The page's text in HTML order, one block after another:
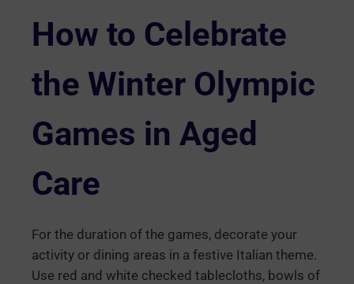
How to Celebrate
the Winter Olympic
Games in Aged
Care
For the duration of the games, decorate your
activity or dining areas in a festive Italian theme.
Use red and white checked tablecloths, bowls of